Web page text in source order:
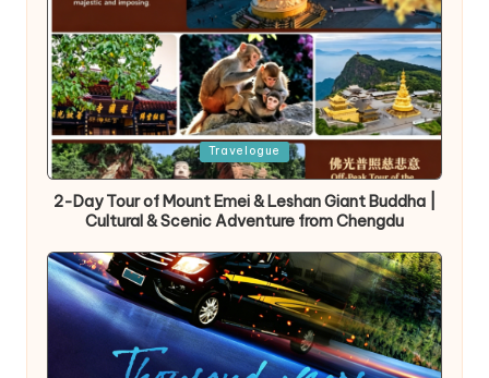
Posted
in
Travelogue
2-Day Tour of Mount Emei & Leshan Giant Buddha |
Cultural & Scenic Adventure from Chengdu